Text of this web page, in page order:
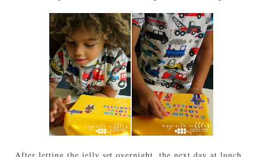
After letting the jelly set overnight, the next day at lunch,